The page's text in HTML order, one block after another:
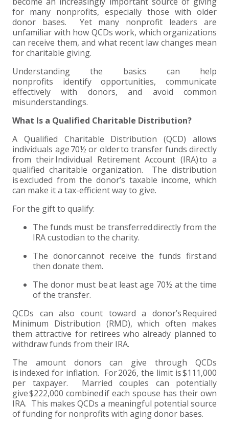
INDIVIDUAL TAX FAQS
BUSINESS TAX FAQS
TRUST, ESTATE AND GIFT PLANNING
MULTI-STATE TAX SERVICES
BUSINESS TAX SERVICES
PENSION VALUATIONS
RETIREMENT PLAN ADMINISTRATION
FRAUD & FORENSICS GROUP
QUICKBOOKS CONSULTING
DWD TECHNOLOGY GROUP
ACCOUNTING SOFTWARE
IT/NETWORK
HEALTHCARE
MANUFACTURING AND DISTRIBUTION
NONPROFITS
REAL ESTATE DEVELOPMENT
NONPROFIT SERVICES
NONPROFIT EDUCATION
SINGLE AUDITS
VIRTUAL CFO SERVICES
APPLY NOW
JOIN OUR TEAM
BENEFITS
INTERNS &#038; RECENT GRADUATES +
TAX SEASON INTERNSHIP
NONPROFIT CPA
TAX ACCOUNTANT – MARION OFFICE
TAX MANAGER
ABOUT US
MEET THE TEAM
COMMUNITY
CORE VALUES
CONTACT +
FORT WAYNE CPA
MARION CPA FIRM
SEARCH
CLIENT LOGIN & BILL PAY
for many nonprofits, especially those with older
donor bases. Yet many nonprofit leaders are
unfamiliar with how QCDs work, which organizations
can receive them, and what recent law changes mean
for charitable giving.
Understanding the basics can help
nonprofits identify opportunities, communicate
effectively with donors, and avoid common
misunderstandings.
What Is a Qualified Charitable Distribution?
A Qualified Charitable Distribution (QCD) allows
individuals age 70½ or older to transfer funds directly
from their Individual Retirement Account (IRA) to a
qualified charitable organization. The distribution
is excluded from the donor’s taxable income, which
can make it a tax-efficient way to give.
For the gift to qualify:
The funds must be transferred directly from the
IRA custodian to the charity.
The donor cannot receive the funds first and
then donate them.
The donor must be at least age 70½ at the time
of the transfer.
QCDs can also count toward a donor’s Required
Minimum Distribution (RMD), which often makes
them attractive for retirees who already planned to
withdraw funds from their IRA.
The amount donors can give through QCDs
is indexed for inflation. For 2026, the limit is $111,000
per taxpayer. Married couples can potentially
give $222,000 combined if each spouse has their own
IRA. This makes QCDs a meaningful potential source
of funding for nonprofits with aging donor bases.